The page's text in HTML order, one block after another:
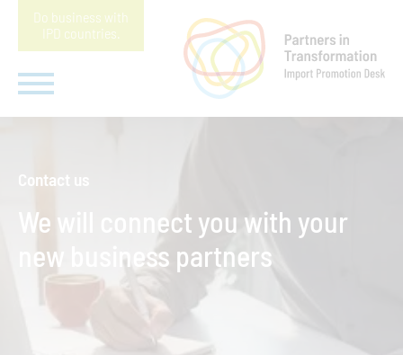
Do business with
IPD countries.
Contact us
We will connect you with your
new business partners